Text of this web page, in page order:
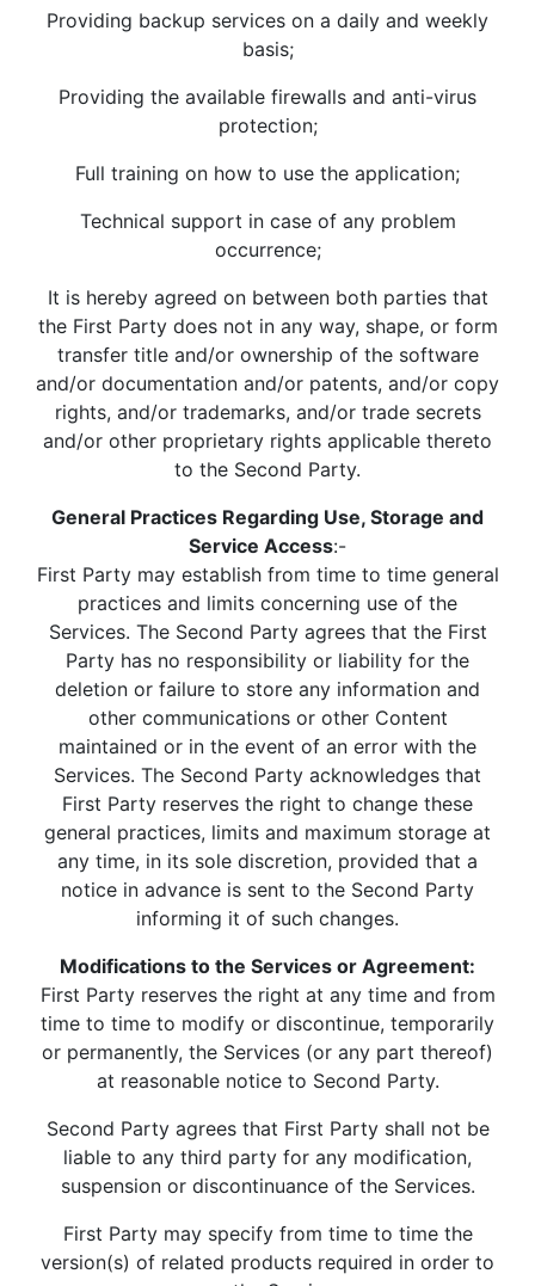
Providing backup services on a daily and weekly
basis;
Providing the available firewalls and anti-virus
protection;
Full training on how to use the application;
Technical support in case of any problem
occurrence;
It is hereby agreed on between both parties that
the First Party does not in any way, shape, or form
transfer title and/or ownership of the software
and/or documentation and/or patents, and/or copy
rights, and/or trademarks, and/or trade secrets
and/or other proprietary rights applicable thereto
to the Second Party.
General Practices Regarding Use, Storage and
Service Access:-
First Party may establish from time to time general
practices and limits concerning use of the
Services. The Second Party agrees that the First
Party has no responsibility or liability for the
deletion or failure to store any information and
other communications or other Content
maintained or in the event of an error with the
Services. The Second Party acknowledges that
First Party reserves the right to change these
general practices, limits and maximum storage at
any time, in its sole discretion, provided that a
notice in advance is sent to the Second Party
informing it of such changes.
Modifications to the Services or Agreement:
First Party reserves the right at any time and from
time to time to modify or discontinue, temporarily
or permanently, the Services (or any part thereof)
at reasonable notice to Second Party.
Second Party agrees that First Party shall not be
liable to any third party for any modification,
suspension or discontinuance of the Services.
First Party may specify from time to time the
version(s) of related products required in order to